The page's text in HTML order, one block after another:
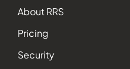
About RRS
Pricing
Security